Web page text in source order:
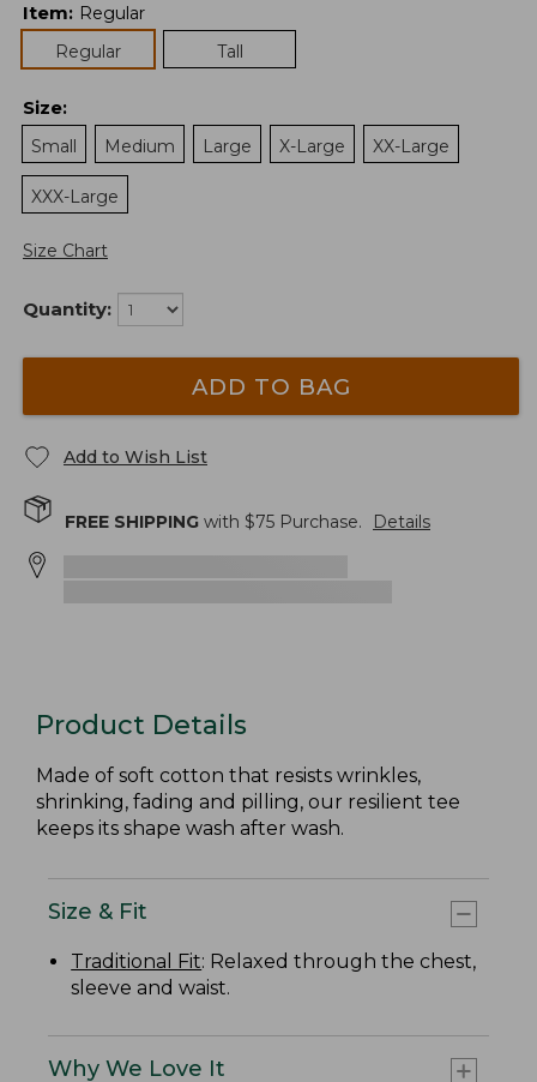
Item: Regular
Regular
Tall
Size:
Small
Medium Large X-Large XX-Large
XXX-Large
Size Chart
Quantity:
ADD TO BAG
Add to Wish List
FREE SHIPPING with $75 Purchase. Details
Product Details
Made of soft cotton that resists wrinkles,
shrinking, fading and pilling, our resilient tee
keeps its shape wash after wash.
Size & Fit
Traditional Fit: Relaxed through the chest,
sleeve and waist.
Why We Love It